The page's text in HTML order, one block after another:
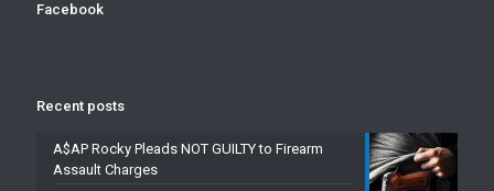
Facebook
Recent posts
A$AP Rocky Pleads NOT GUILTY to Firearm
Assault Charges